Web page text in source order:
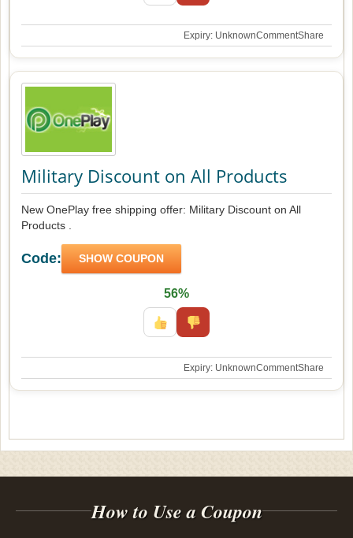
Expiry: UnknownCommentShare
Military Discount on All Products
New OnePlay free shipping offer: Military Discount on All
Products .
Code: SHOW COUPON
56%
Expiry: UnknownCommentShare
How to Use a Coupon